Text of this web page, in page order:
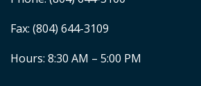
Fax: (804) 644-3109
Hours: 8:30 AM – 5:00 PM